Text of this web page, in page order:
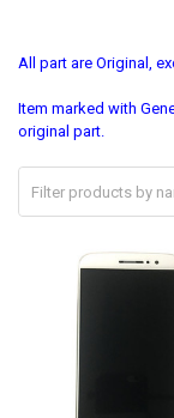
All part are Original,
Item marked with
original part.